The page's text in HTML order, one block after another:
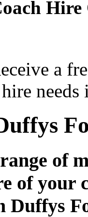
Hire
a
of
of your
Duffys